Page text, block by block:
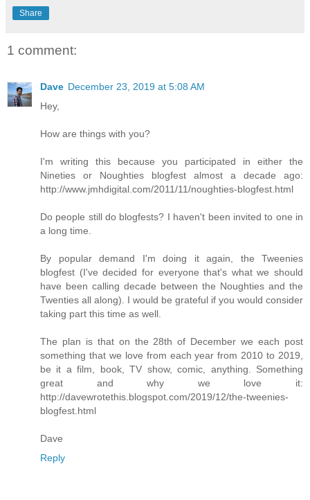
Share
1 comment:
Dave December 23, 2019 at 5:08 AM
Hey,
How are things with you?
I'm writing this because you participated in either the
Nineties or Noughties blogfest almost a decade ago:
http://www.jmhdigital.com/2011/11/noughties-blogfest.html
Do people still do blogfests? I haven't been invited to one in
a long time.
By popular demand I'm doing it again, the Tweenies
blogfest (I've decided for everyone that's what we should
have been calling decade between the Noughties and the
Twenties all along). I would be grateful if you would consider
taking part this time as well.
The plan is that on the 28th of December we each post
something that we love from each year from 2010 to 2019,
be it a film, book, TV show, comic, anything. Something
great and why we love it:
http://davewrotethis.blogspot.com/2019/12/the-tweenies-
blogfest.html
Dave
Reply